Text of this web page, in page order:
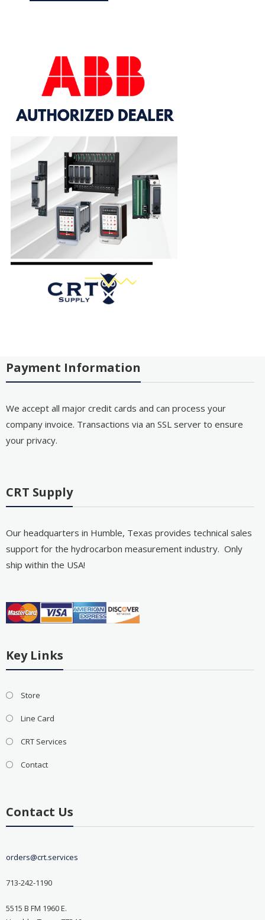
Payment Information
We accept all major credit cards and can process your
company invoice. Transactions via an SSL server to ensure
your privacy.
CRT Supply
Our headquarters in Humble, Texas provides technical sales
support for the hydrocarbon measurement industry. Only
ship within the USA!
Key Links
Store
Line Card
CRT Services
Contact
Contact Us
orders@crt.services
713-242-1190
5515 B FM 1960 E.